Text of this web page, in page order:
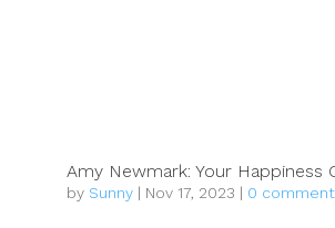
Amy Newmark: Your Happiness
by Sunny| Nov 17, 2023 | 0